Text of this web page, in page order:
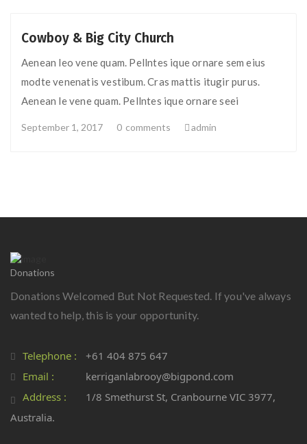
Cowboy & Big City Church
Aenean leo vene quam. Pellntes ique ornare sem eius
modte venenatis vestibum. Cras mattis itugir purus.
Aenean le vene quam. Pellntes ique ornare seei
September 1, 2017 0 comments admin
Donations
Donations Welcomed But Not Requested. If you've always
wanted to help, this is your opportunity.
Telephone :
+61 404 875 647
Email :
kerriganlabrooy@bigpond.com
Address :
1/8 Smethurst St, Cranbourne VIC 3977,
Australia.